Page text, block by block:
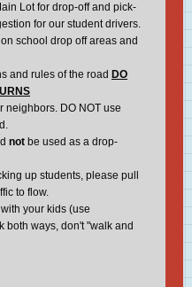
Lot for drop-off and pick-
for our student drivers.
school drop off areas and
and rules of the road DO
neighbors. DO NOT use
not be used as a drop-
up students, please pull
to flow.
your kids (use
both ways, don't "walk and